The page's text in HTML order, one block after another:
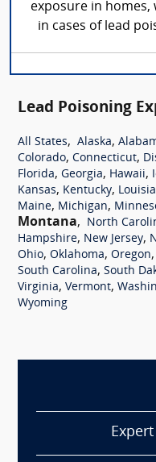
exposure in homes,
in cases of lead
Lead Poisoning
All States, Alaska,
Colorado, Connecticut,
Florida, Georgia, Hawaii,
Kansas, Kentucky,
Maine, Michigan,
Montana, North
Hampshire, New Jersey,
Ohio, Oklahoma, Oregon,
South Carolina, South
Virginia, Vermont,
Wyoming